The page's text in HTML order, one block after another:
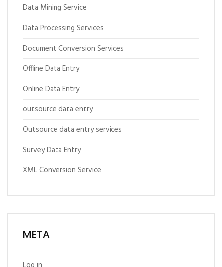
Data Mining Service
Data Processing Services
Document Conversion Services
Offline Data Entry
Online Data Entry
outsource data entry
Outsource data entry services
Survey Data Entry
XML Conversion Service
META